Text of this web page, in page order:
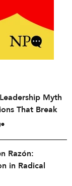
Myth
That Break
Razón:
in Radical